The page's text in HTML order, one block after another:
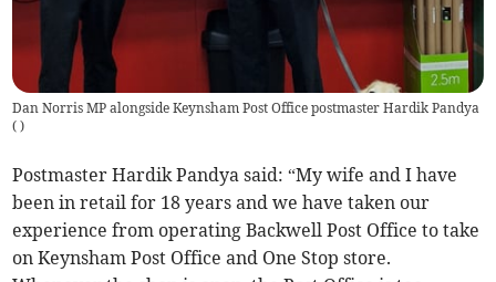
Dan Norris MP alongside Keynsham Post Office postmaster Hardik Pandya
( )
Postmaster Hardik Pandya said: “My wife and I have
been in retail for 18 years and we have taken our
experience from operating Backwell Post Office to take
on Keynsham Post Office and One Stop store.